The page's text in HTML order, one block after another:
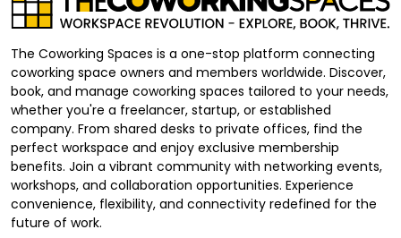
The Coworking Spaces is a one-stop platform connecting
coworking space owners and members worldwide. Discover,
book, and manage coworking spaces tailored to your needs,
whether you're a freelancer, startup, or established
company. From shared desks to private offices, find the
perfect workspace and enjoy exclusive membership
benefits. Join a vibrant community with networking events,
workshops, and collaboration opportunities. Experience
convenience, flexibility, and connectivity redefined for the
future of work.